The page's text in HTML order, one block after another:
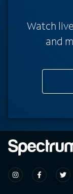
Watch
and